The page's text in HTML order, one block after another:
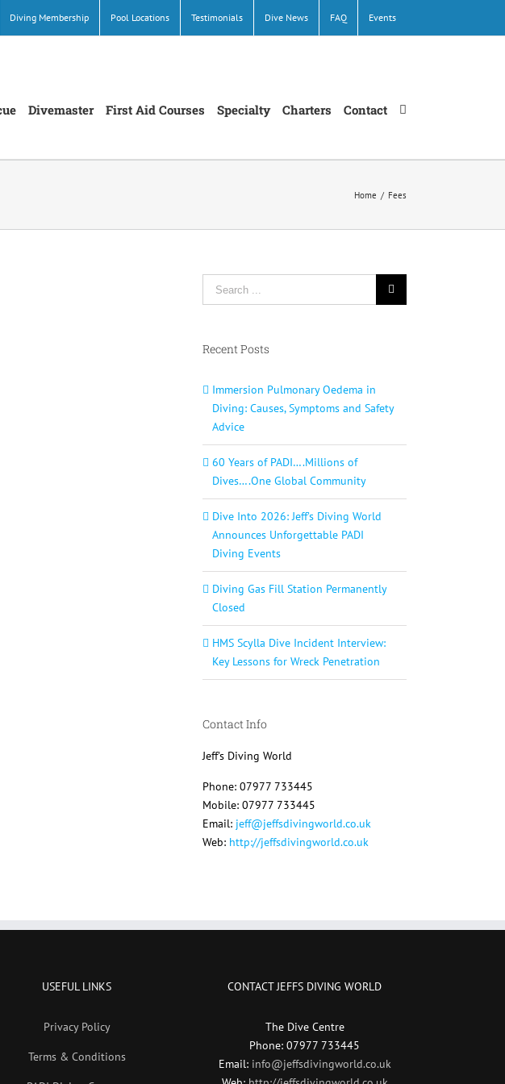
Diving Membership Pool Locations Testimonials Dive News FAQ Events
Divemaster First Aid Courses Specialty Charters Contact
Home / Fees
Search
for:
Recent Posts
Immersion Pulmonary Oedema in
Diving: Causes, Symptoms and Safety
Advice
60 Years of PADI….Millions of
Dives….One Global Community
Dive Into 2026: Jeff’s Diving World
Announces Unforgettable PADI
Diving Events
Diving Gas Fill Station Permanently
Closed
HMS Scylla Dive Incident Interview:
Key Lessons for Wreck Penetration
Contact Info
Jeff's Diving World
Phone: 07977 733445
Mobile: 07977 733445
Email: jeff@jeffsdivingworld.co.uk
Web: http://jeffsdivingworld.co.uk
USEFUL LINKS
Privacy Policy
Terms & Conditions
CONTACT JEFFS DIVING WORLD
The Dive Centre
Phone: 07977 733445
Email: info@jeffsdivingworld.co.uk